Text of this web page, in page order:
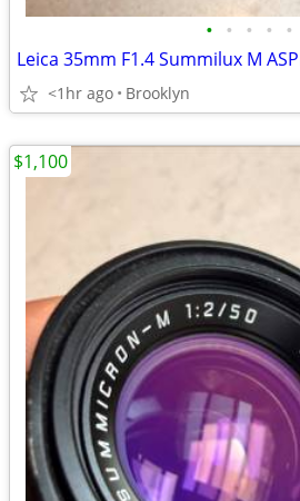
• • • • •
Leica 35mm F1.4 Summilux M
<1hr ago Brooklyn
$1,100